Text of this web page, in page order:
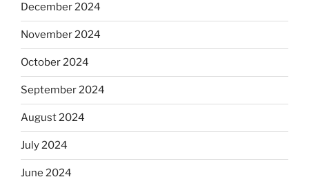
December 2024
November 2024
October 2024
September 2024
August 2024
July 2024
June 2024